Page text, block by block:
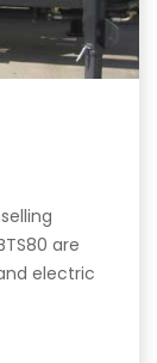
are
electric